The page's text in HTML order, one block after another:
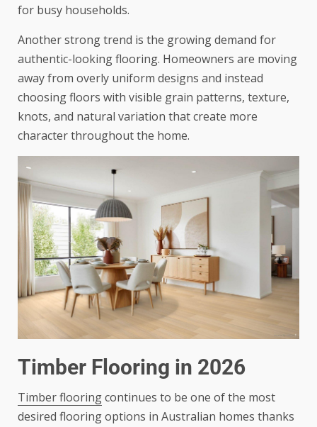
for busy households.
Another strong trend is the growing demand for
authentic-looking flooring. Homeowners are moving
away from overly uniform designs and instead
choosing floors with visible grain patterns, texture,
knots, and natural variation that create more
character throughout the home.
Timber Flooring in 2026
Timber flooringcontinues to be one of the most
desired flooring options in Australian homes thanks